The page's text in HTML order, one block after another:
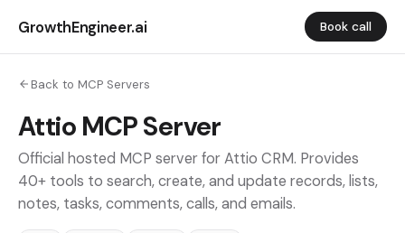
GrowthEngineer.ai Book call
Back to MCP Servers
Attio MCP Server
Official hosted MCP server for Attio CRM. Provides
40+ tools to search, create, and update records, lists,
notes, tasks, comments, calls, and emails.